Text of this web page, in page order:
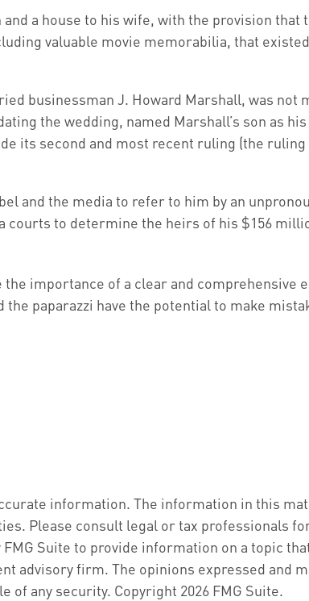
a house to his wife, with the provision
valuable movie memorabilia, that
businessman J. Howard Marshall, was not
the wedding, named Marshall’s son as
its second and most recent ruling (the
and the media to refer to him by an
to determine the heirs of his $156
importance of a clear and comprehensive
paparazzi have the potential to make
information. The information in this
Please consult legal or tax professionals
Suite to provide information on a topic
advisory firm. The opinions expressed and
of any security. Copyright 2026 FMG Suite.